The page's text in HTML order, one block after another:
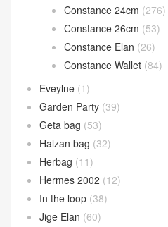
Constance 24cm (276)
Constance 26cm (53)
Constance Elan (26)
Constance Wallet (84)
Eveylne (1)
Garden Party (39)
Geta bag (53)
Halzan bag (32)
Herbag (11)
Hermes 2002 (12)
In the loop (38)
Jige Elan (60)